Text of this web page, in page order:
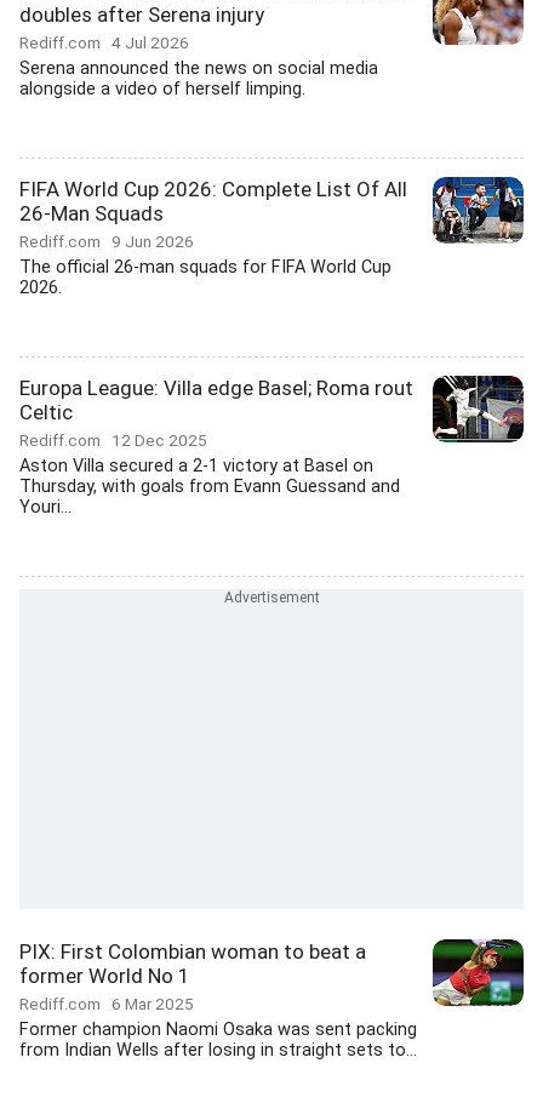
doubles after Serena injury
Rediff.com 4 Jul 2026
Serena announced the news on social media
alongside a video of herself limping.
FIFA World Cup 2026: Complete List Of All
26-Man Squads
Rediff.com 9 Jun 2026
The official 26-man squads for FIFA World Cup
2026.
Europa League: Villa edge Basel; Roma rout
Celtic
Rediff.com 12 Dec 2025
Aston Villa secured a 2-1 victory at Basel on
Thursday, with goals from Evann Guessand and
Youri...
PIX: First Colombian woman to beat a
former World No 1
Rediff.com 6 Mar 2025
Former champion Naomi Osaka was sent packing
from Indian Wells after losing in straight sets to...